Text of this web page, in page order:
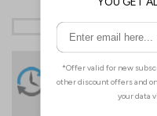
24 Hours
Despatch
Order before 4:30pm*